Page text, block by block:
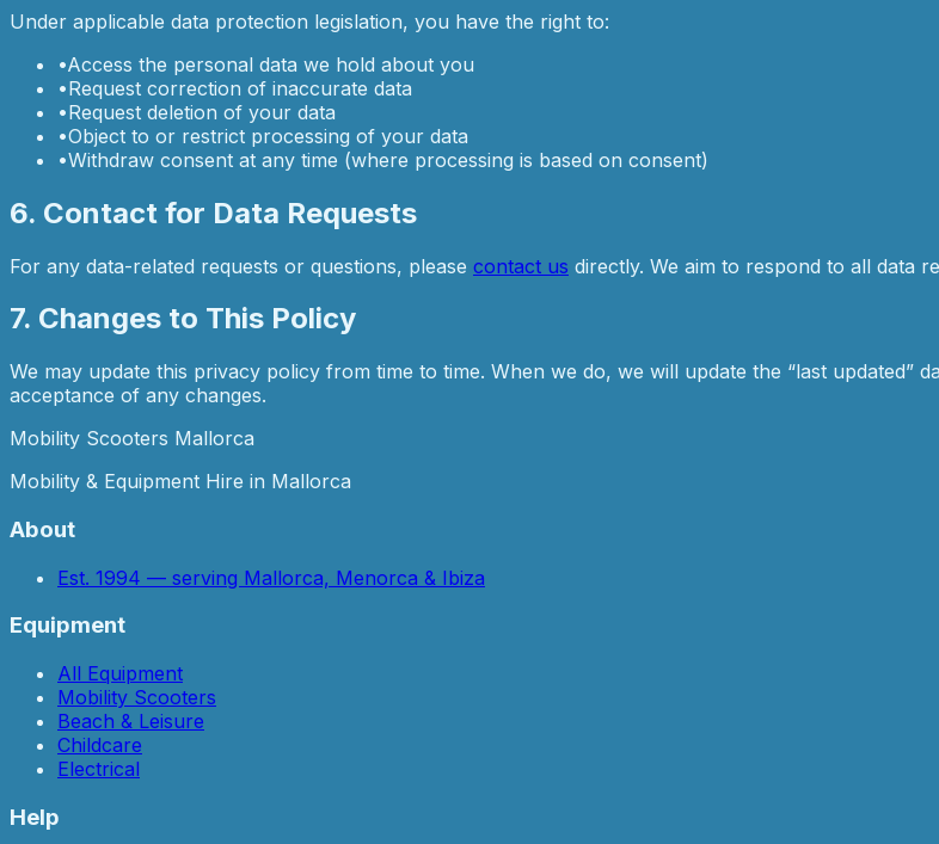
Under applicable data protection legislation, you have the right to:
•Access the personal data we hold about you
•Request correction of inaccurate data
•Request deletion of your data
•Object to or restrict processing of your data
•Withdraw consent at any time (where processing is based on consent)
6. Contact for Data Requests
For any data-related requests or questions, please contact us directly. We aim to respond to all data
7. Changes to This Policy
We may update this privacy policy from time to time. When we do, we will update the “last updated”
acceptance of any changes.
Mobility Scooters Mallorca
Mobility & Equipment Hire in Mallorca
About
Est. 1994 — serving Mallorca, Menorca & Ibiza
Equipment
All Equipment
Mobility Scooters
Beach & Leisure
Childcare
Electrical
Help